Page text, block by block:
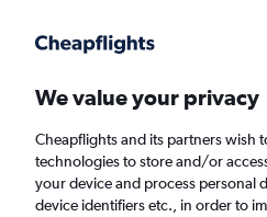
Faster search, more features, fewer ads.
Find flights
We value your privacy
Cheapflights and its partners wish
technologies to store and/or
your device and process personal
device identifiers etc., in order to